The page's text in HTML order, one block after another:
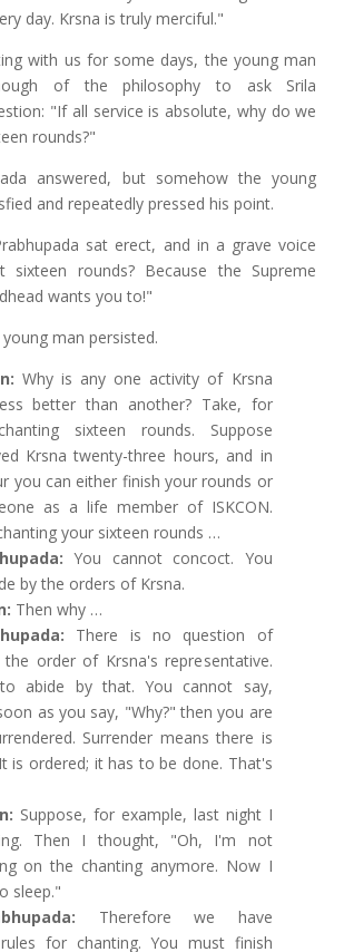
day. Krsna is truly merciful."
with us for some days, the young man
of the philosophy to ask Srila
"If all service is absolute, why do we
rounds?"
answered, but somehow the young
and repeatedly pressed his point.
sat erect, and in a grave voice
sixteen rounds? Because the Supreme
wants you to!"
man persisted.
Why is any one activity of Krsna
better than another? Take, for
sixteen rounds. Suppose
Krsna twenty-three hours, and in
you can either finish your rounds or
as a life member of ISKCON.
your sixteen rounds …
You cannot concoct. You
by the orders of Krsna.
Then why …
There is no question of
order of Krsna's representative.
abide by that. You cannot say,
as you say, "Why?" then you are
Surrender means there is
is ordered; it has to be done. That's
Suppose, for example, last night I
Then I thought, "Oh, I'm not
on the chanting anymore. Now I
sleep."
Therefore we have
for chanting. You must finish